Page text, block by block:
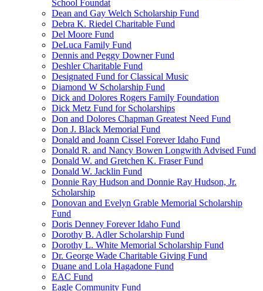
School Foundat
Dean and Gay Welch Scholarship Fund
Debra K. Riedel Charitable Fund
Del Moore Fund
DeLuca Family Fund
Dennis and Peggy Downer Fund
Deshler Charitable Fund
Designated Fund for Classical Music
Diamond W Scholarship Fund
Dick and Dolores Rogers Family Foundation
Dick Metz Fund for Scholarships
Don and Dolores Chapman Greatest Need Fund
Don J. Black Memorial Fund
Donald and Joann Cissel Forever Idaho Fund
Donald R. and Nancy Bowen Longwith Advised Fund
Donald W. and Gretchen K. Fraser Fund
Donald W. Jacklin Fund
Donnie Ray Hudson and Donnie Ray Hudson, Jr.
Scholarship
Donovan and Evelyn Grable Memorial Scholarship
Fund
Doris Denney Forever Idaho Fund
Dorothy B. Adler Scholarship Fund
Dorothy L. White Memorial Scholarship Fund
Dr. George Wade Charitable Giving Fund
Duane and Lola Hagadone Fund
EAC Fund
Eagle Community Fund